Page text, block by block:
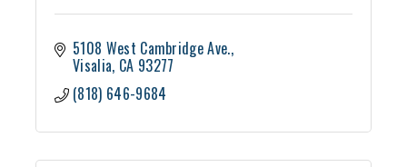
5108 West Cambridge Ave.
Visalia CA 93277
(818) 646-9684